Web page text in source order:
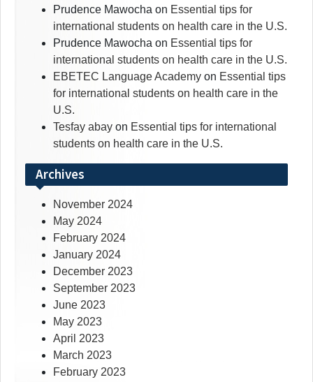
Prudence Mawocha on Essential tips for
international students on health care in the U.S.
Prudence Mawocha on Essential tips for
international students on health care in the U.S.
EBETEC Language Academy on Essential tips
for international students on health care in the
U.S.
Tesfay abay on Essential tips for international
students on health care in the U.S.
Archives
November 2024
May 2024
February 2024
January 2024
December 2023
September 2023
June 2023
May 2023
April 2023
March 2023
February 2023